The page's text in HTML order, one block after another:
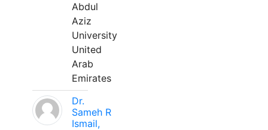
Abdul
Aziz
University
United
Arab
Emirates
Dr.
Sameh R
Ismail,